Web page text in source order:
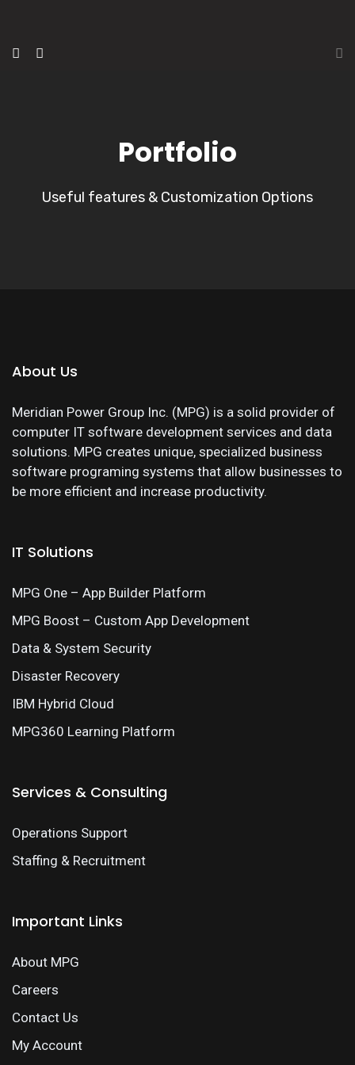
Portfolio
Useful features & Customization Options
About Us
Meridian Power Group Inc. (MPG) is a solid provider of
computer IT software development services and data
solutions. MPG creates unique, specialized business
software programing systems that allow businesses to
be more efficient and increase productivity.
IT Solutions
MPG One – App Builder Platform
MPG Boost – Custom App Development
Data & System Security
Disaster Recovery
IBM Hybrid Cloud
MPG360 Learning Platform
Services & Consulting
Operations Support
Staffing & Recruitment
Important Links
About MPG
Careers
Contact Us
My Account